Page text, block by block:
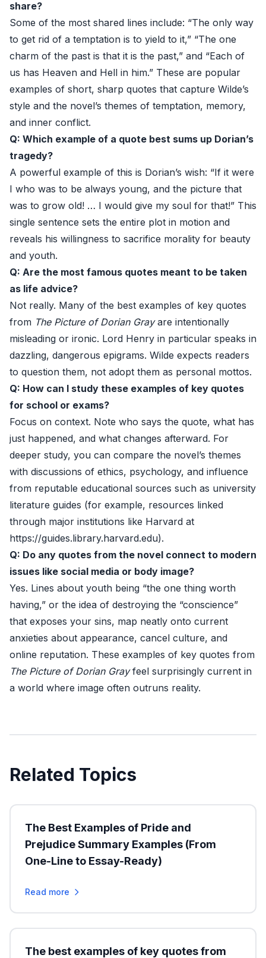
share?
Some of the most shared lines include: “The only way
to get rid of a temptation is to yield to it,” “The one
charm of the past is that it is the past,” and “Each of
us has Heaven and Hell in him.” These are popular
examples of short, sharp quotes that capture Wilde’s
style and the novel’s themes of temptation, memory,
and inner conflict.
Q: Which example of a quote best sums up Dorian’s
tragedy?
A powerful example of this is Dorian’s wish: “If it were
I who was to be always young, and the picture that
was to grow old! … I would give my soul for that!” This
single sentence sets the entire plot in motion and
reveals his willingness to sacrifice morality for beauty
and youth.
Q: Are the most famous quotes meant to be taken
as life advice?
Not really. Many of the best examples of key quotes
from The Picture of Dorian Grayare intentionally
misleading or ironic. Lord Henry in particular speaks in
dazzling, dangerous epigrams. Wilde expects readers
to question them, not adopt them as personal mottos.
Q: How can I study these examples of key quotes
for school or exams?
Focus on context. Note who says the quote, what has
just happened, and what changes afterward. For
deeper study, you can compare the novel’s themes
with discussions of ethics, psychology, and influence
from reputable educational sources such as university
literature guides (for example, resources linked
through major institutions like Harvard at
https://guides.library.harvard.edu).
Q: Do any quotes from the novel connect to modern
issues like social media or body image?
Yes. Lines about youth being “the one thing worth
having,” or the idea of destroying the “conscience”
that exposes your sins, map neatly onto current
anxieties about appearance, cancel culture, and
online reputation. These examples of key quotes from
The Picture of Dorian Grayfeel surprisingly current in
a world where image often outruns reality.
Related Topics
The Best Examples of Pride and
Prejudice Summary Examples (From
One-Line to Essay-Ready)
Read more
The best examples of key quotes from